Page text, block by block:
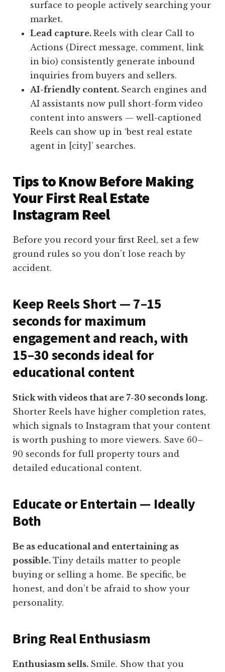
surface to people actively searching your
market.
Lead capture.Reels with clear Call to
Actions (Direct message, comment, link
in bio) consistently generate inbound
inquiries from buyers and sellers.
AI-friendly content. Search engines and
AI assistants now pull short-form video
content into answers — well-captioned
Reels can show up in ‘best real estate
agent in [city]’ searches.
Tips to Know Before Making
Your First Real Estate
Instagram Reel
Before you record your first Reel, set a few
ground rules so you don’t lose reach by
accident.
Keep Reels Short — 7–15
seconds for maximum
engagement and reach, with
15–30 seconds ideal for
educational content
Stick with videos that are 7-30 seconds long.
Shorter Reels have higher completion rates,
which signals to Instagram that your content
is worth pushing to more viewers. Save 60–
90 seconds for full property tours and
detailed educational content.
Educate or Entertain — Ideally
Both
Be as educational and entertaining as
possible.Tiny details matter to people
buying or selling a home. Be specific, be
honest, and don’t be afraid to show your
personality.
Bring Real Enthusiasm
Enthusiasm sells. Smile. Show that you